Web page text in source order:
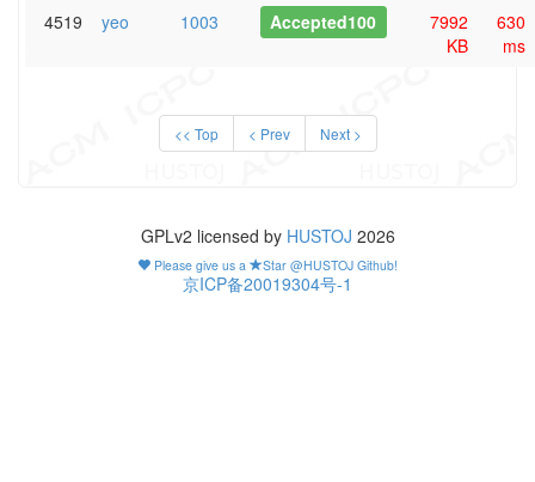
4519
yeo 1003 Accepted100
7992
KB
630
ms
<< Top < Prev Next >
GPLv2 licensed by HUSTOJ 2026
Please give us a Star @HUSTOJ Github!
京ICP备20019304号-1